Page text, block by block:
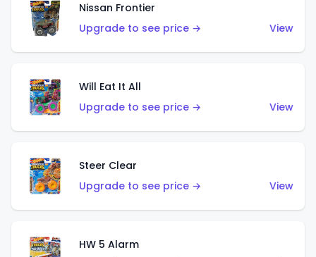
Nissan Frontier
Upgrade to see price →
View
Will Eat It All
Upgrade to see price →
View
Steer Clear
Upgrade to see price →
View
HW 5 Alarm